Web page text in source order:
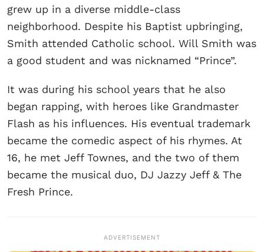
grew up in a diverse middle-class
neighborhood. Despite his Baptist upbringing,
Smith attended Catholic school. Will Smith was
a good student and was nicknamed “Prince”.
It was during his school years that he also
began rapping, with heroes like Grandmaster
Flash as his influences. His eventual trademark
became the comedic aspect of his rhymes. At
16, he met Jeff Townes, and the two of them
became the musical duo, DJ Jazzy Jeff & The
Fresh Prince.
ADVERTISEMENT